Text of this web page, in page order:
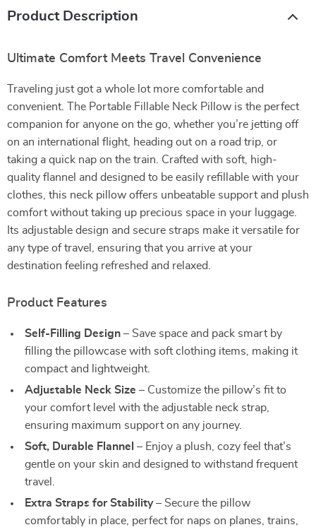
Product Description
Ultimate Comfort Meets Travel Convenience
Traveling just got a whole lot more comfortable and
convenient. The Portable Fillable Neck Pillow is the perfect
companion for anyone on the go, whether you’re jetting off
on an international flight, heading out on a road trip, or
taking a quick nap on the train. Crafted with soft, high-
quality flannel and designed to be easily refillable with your
clothes, this neck pillow offers unbeatable support and plush
comfort without taking up precious space in your luggage.
Its adjustable design and secure straps make it versatile for
any type of travel, ensuring that you arrive at your
destination feeling refreshed and relaxed.
Product Features
Self-Filling Design – Save space and pack smart by
filling the pillowcase with soft clothing items, making it
compact and lightweight.
Adjustable Neck Size – Customize the pillow’s fit to
your comfort level with the adjustable neck strap,
ensuring maximum support on any journey.
Soft, Durable Flannel – Enjoy a plush, cozy feel that’s
gentle on your skin and designed to withstand frequent
travel.
Extra Straps for Stability– Secure the pillow
comfortably in place, perfect for naps on planes, trains,